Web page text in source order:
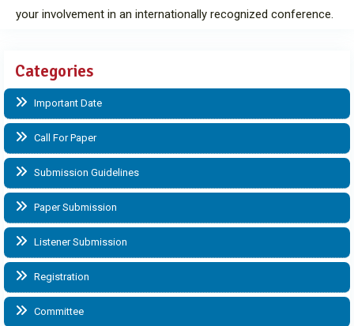
your involvement in an internationally recognized conference.
Categories
Important Date
Call For Paper
Submission Guidelines
Paper Submission
Listener Submission
Registration
Committee